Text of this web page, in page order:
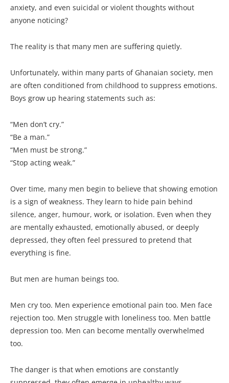
anxiety, and even suicidal or violent thoughts without
anyone noticing?
The reality is that many men are suffering quietly.
Unfortunately, within many parts of Ghanaian society, men
are often conditioned from childhood to suppress emotions.
Boys grow up hearing statements such as:
“Men don’t cry.”
“Be a man.”
“Men must be strong.”
“Stop acting weak.”
Over time, many men begin to believe that showing emotion
is a sign of weakness. They learn to hide pain behind
silence, anger, humour, work, or isolation. Even when they
are mentally exhausted, emotionally abused, or deeply
depressed, they often feel pressured to pretend that
everything is fine.
But men are human beings too.
Men cry too. Men experience emotional pain too. Men face
rejection too. Men struggle with loneliness too. Men battle
depression too. Men can become mentally overwhelmed
too.
The danger is that when emotions are constantly